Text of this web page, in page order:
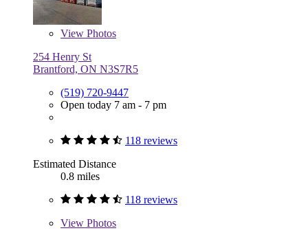
View Photos
254 Henry St
Brantford, ON N3S7R5
(519) 720-9447
Open today 7 am - 7 pm
118 reviews
Estimated Distance
0.8 miles
118 reviews
View Photos